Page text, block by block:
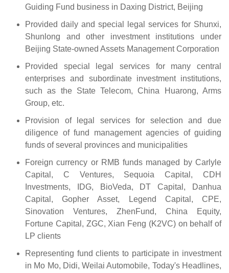
Guiding Fund business in Daxing District, Beijing
Provided daily and special legal services for Shunxi,
Shunlong and other investment institutions under
Beijing State-owned Assets Management Corporation
Provided special legal services for many central
enterprises and subordinate investment institutions,
such as the State Telecom, China Huarong, Arms
Group, etc.
Provision of legal services for selection and due
diligence of fund management agencies of guiding
funds of several provinces and municipalities
Foreign currency or RMB funds managed by Carlyle
Capital, C Ventures, Sequoia Capital, CDH
Investments, IDG, BioVeda, DT Capital, Danhua
Capital, Gopher Asset, Legend Capital, CPE,
Sinovation Ventures, ZhenFund, China Equity,
Fortune Capital, ZGC, Xian Feng (K2VC) on behalf of
LP clients
Representing fund clients to participate in investment
in Mo Mo, Didi, Weilai Automobile, Today's Headlines,